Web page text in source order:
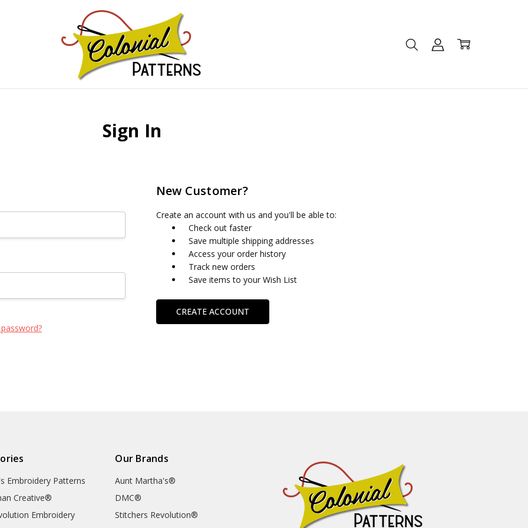
Sign In
New Customer?
Create an account with us and you'll be able to:
Check out faster
Save multiple shipping addresses
Access your order history
Track new orders
Save items to your Wish List
CREATE ACCOUNT
Embroidery Patterns
Creative®
Embroidery
Our Brands
Aunt Martha's®
DMC®
Stitchers Revolution®